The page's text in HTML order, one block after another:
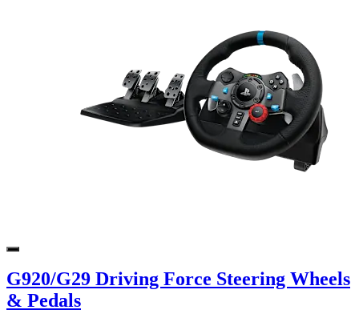
G920/G29 Driving Force Steering Wheels
& Pedals